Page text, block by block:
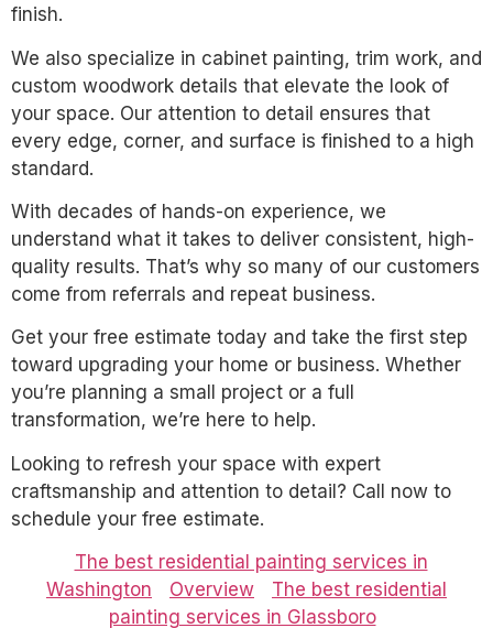
finish.
We also specialize in cabinet painting, trim work, and
custom woodwork details that elevate the look of
your space. Our attention to detail ensures that
every edge, corner, and surface is finished to a high
standard.
With decades of hands-on experience, we
understand what it takes to deliver consistent, high-
quality results. That’s why so many of our customers
come from referrals and repeat business.
Get your free estimate today and take the first step
toward upgrading your home or business. Whether
you’re planning a small project or a full
transformation, we’re here to help.
Looking to refresh your space with expert
craftsmanship and attention to detail? Call now to
schedule your free estimate.
The best residential painting services in
Washington
Overview
The best residential
painting services in Glassboro